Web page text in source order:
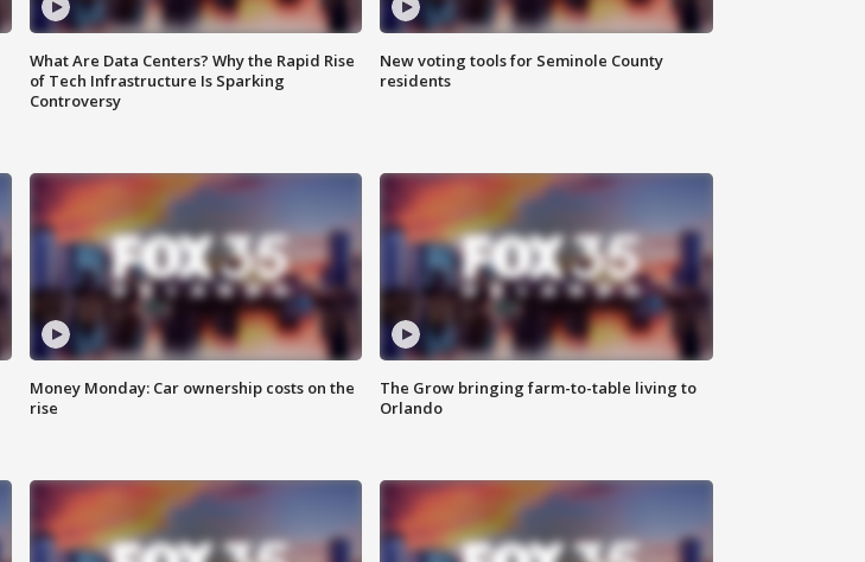
What Are Data Centers? Why the Rapid Rise
of Tech Infrastructure Is Sparking
Controversy
New voting tools for Seminole County
residents
Money Monday: Car ownership costs on the
rise
The Grow bringing farm-to-table living to
Orlando